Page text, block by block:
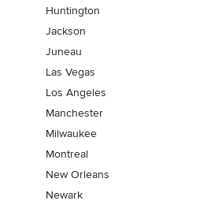
Huntington
Jackson
Juneau
Las Vegas
Los Angeles
Manchester
Milwaukee
Montreal
New Orleans
Newark